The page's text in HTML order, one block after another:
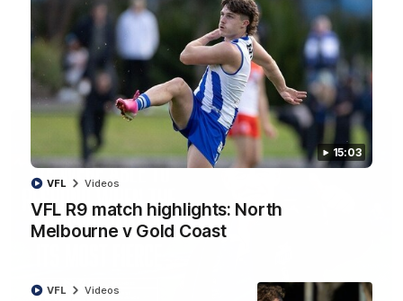
15:03
VFL R9 match highlights: North
Melbourne v Gold Coast
VFL Videos
VFL Videos
Riley Hardeman speaks to NMFC Media after Round 22's win
over the Western Bulldogs
AFL Videos